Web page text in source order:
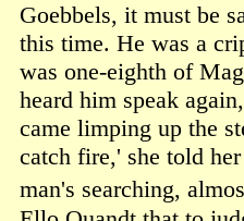
Goebbels, it must be
this time. He was a
was one-eighth of
heard him speak
came limping up the
catch fire,' she told
man's searching,